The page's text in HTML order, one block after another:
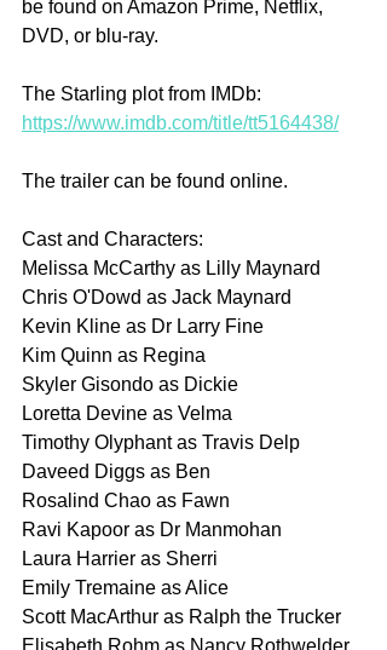
be found on Amazon Prime, Netflix,
DVD, or blu-ray.
The Starling plot from IMDb:
https://www.imdb.com/title/tt5164438/
The trailer can be found online.
Cast and Characters:
Melissa McCarthy as Lilly Maynard
Chris O'Dowd as Jack Maynard
Kevin Kline as Dr Larry Fine
Kim Quinn as Regina
Skyler Gisondo as Dickie
Loretta Devine as Velma
Timothy Olyphant as Travis Delp
Daveed Diggs as Ben
Rosalind Chao as Fawn
Ravi Kapoor as Dr Manmohan
Laura Harrier as Sherri
Emily Tremaine as Alice
Scott MacArthur as Ralph the Trucker
Elisabeth Rohm as Nancy Rothwelder